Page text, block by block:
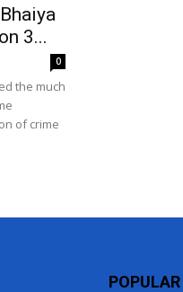
3...
0
the much
of crime